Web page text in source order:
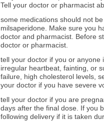
Tell your doctor or pharmacist
some medications should not
milsaperidone. Make sure you
doctor and pharmacist. Before
doctor or pharmacist.
tell your doctor if you or
irregular heartbeat, fainting, or
failure, high cholesterol levels,
your doctor if you have severe
tell your doctor if you are
days after the final dose. If you
following delivery if it is taken